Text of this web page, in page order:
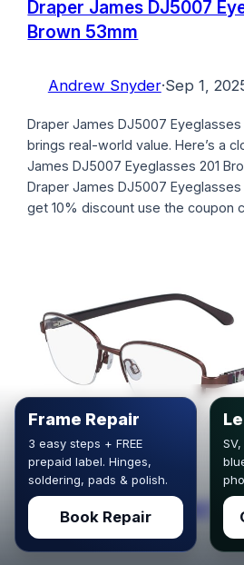
Draper James DJ5007
Brown 53mm
Andrew Snyder·Sep 1,
Draper James DJ5007 Eyeglasses
brings real-world value. Here’s a
James DJ5007 Eyeglasses 201
Draper James DJ5007 Eyeglasses
get 10% discount use the coupon
Draper James DJ5007
Brown 51mm
Frame Repair
3 easy steps + FREE
prepaid label. Hinges,
soldering, pads & polish.
Book Repair